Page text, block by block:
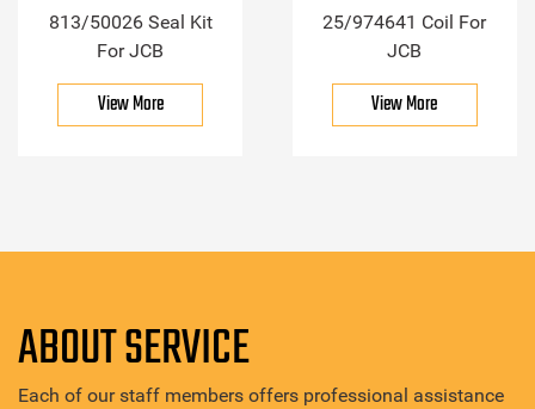
813/50026 Seal Kit
For JCB
View More
25/974641 Coil For
JCB
View More
ABOUT SERVICE
Each of our staff members offers professional assistance